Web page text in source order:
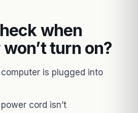
when
turn on?
is plugged into
cord isn’t